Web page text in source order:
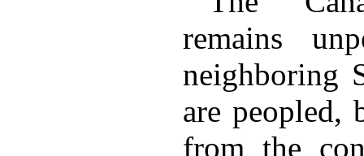
remains
neighboring
are peopled,
from the